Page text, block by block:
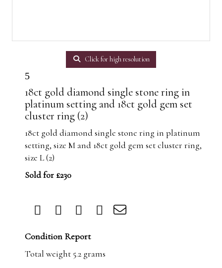
Click for high resolution
5
18ct gold diamond single stone ring in
platinum setting and 18ct gold gem set
cluster ring (2)
18ct gold diamond single stone ring in platinum
setting, size M and 18ct gold gem set cluster ring,
size L (2)
Sold for £230
Condition Report
Total weight 5.2 grams